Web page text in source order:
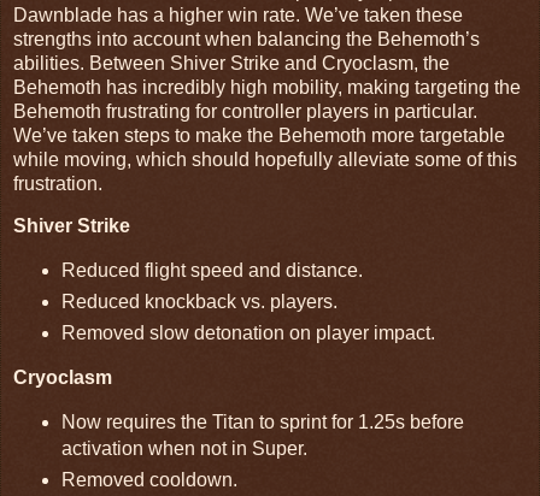
Dawnblade has a higher win rate. We’ve taken these
strengths into account when balancing the Behemoth’s
abilities. Between Shiver Strike and Cryoclasm, the
Behemoth has incredibly high mobility, making targeting the
Behemoth frustrating for controller players in particular.
We’ve taken steps to make the Behemoth more targetable
while moving, which should hopefully alleviate some of this
frustration.
Shiver Strike
Reduced flight speed and distance.
Reduced knockback vs. players.
Removed slow detonation on player impact.
Cryoclasm
Now requires the Titan to sprint for 1.25s before
activation when not in Super.
Removed cooldown.